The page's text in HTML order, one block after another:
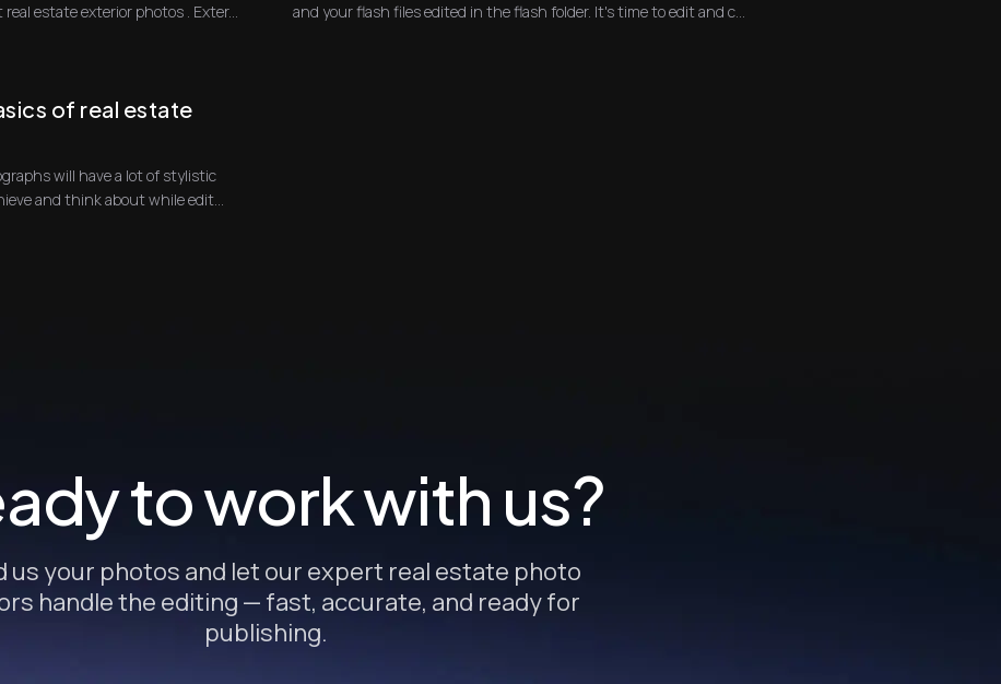
to go over how to edit real estate exterior photos . Exter...
and your flash files edited in the flash folder. It's time to edit and c...
of real estate
will have a lot of stylistic
qualities that you will need to achieve and think about while edit...
to work with us?
us your photos and let our expert real estate photo
handle the editing — fast, accurate, and ready for
publishing.